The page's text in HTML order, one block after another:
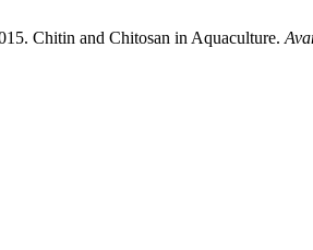
Chitin and Chitosan in Aquaculture.